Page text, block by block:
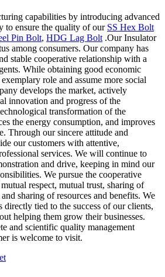
capabilities by introducing advanced
to ensure the quality of our SS Hex Bolt
Pin Bolt, HDG Lag Bolt .Our Insulator
among consumers. Our company has
stable cooperative relationship with a
While obtaining good economic
role and assume more social
develops the market, actively
innovation and progress of the
transformation of the
the energy consumption, and improves
Through our sincere attitude and
our customers with attentive,
services. We will continue to
and drive, keeping in mind our
We pursue the cooperative
respect, mutual trust, sharing of
sharing of resources and benefits. We
directly tied to the success of our clients,
helping them grow their businesses.
and scientific quality management
is welcome to visit.